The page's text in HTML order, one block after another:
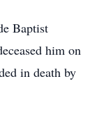
Baptist
him on
in death by